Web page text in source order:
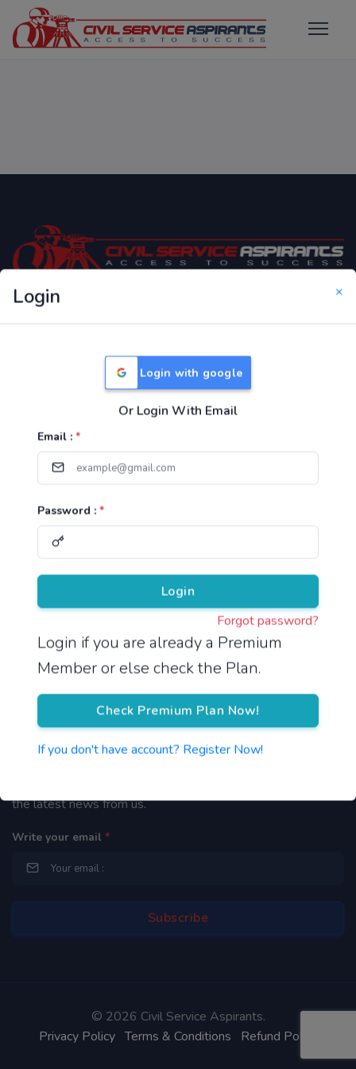
Login ×
Login with google
Or Login With Email
Email : *
Password : *
Login
Forgot password?
Login if you are already a Premium
Member or else check the Plan.
Check Premium Plan Now!
If you don't have account? Register Now!
Only Website which focuses on Syllabus wise MCQ
Useful Links
TNPSC Group 1 Syllabus
TNPSC Group 4 Syllabus
UPSC Syllabus
Pricing
About Us
Reach us
Newsletter
the latest news from us.
Write your email *
© 2026 Civil Service Aspirants.
Privacy Policy Terms & Conditions Refund Policy